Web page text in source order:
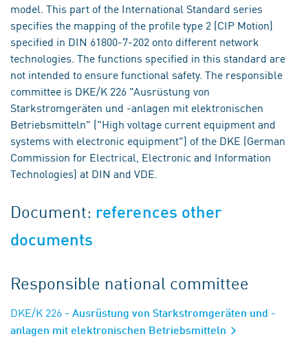
model. This part of the International Standard series
specifies the mapping of the profile type 2 (CIP Motion)
specified in DIN 61800-7-202 onto different network
technologies. The functions specified in this standard are
not intended to ensure functional safety. The responsible
committee is DKE/K 226 "Ausrüstung von
Starkstromgeräten und -anlagen mit elektronischen
Betriebsmitteln" ("High voltage current equipment and
systems with electronic equipment") of the DKE (German
Commission for Electrical, Electronic and Information
Technologies) at DIN and VDE.
Document: references other
documents
Responsible national committee
DKE/K 226 - Ausrüstung von Starkstromgeräten und -
anlagen mit elektronischen Betriebsmitteln